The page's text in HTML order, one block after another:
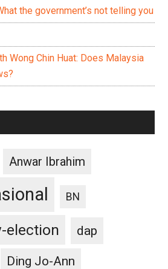
the government’s not telling you
Wong Chin Huat: Does Malaysia
Anwar Ibrahim
BN
election
dap
Ding Jo-Ann